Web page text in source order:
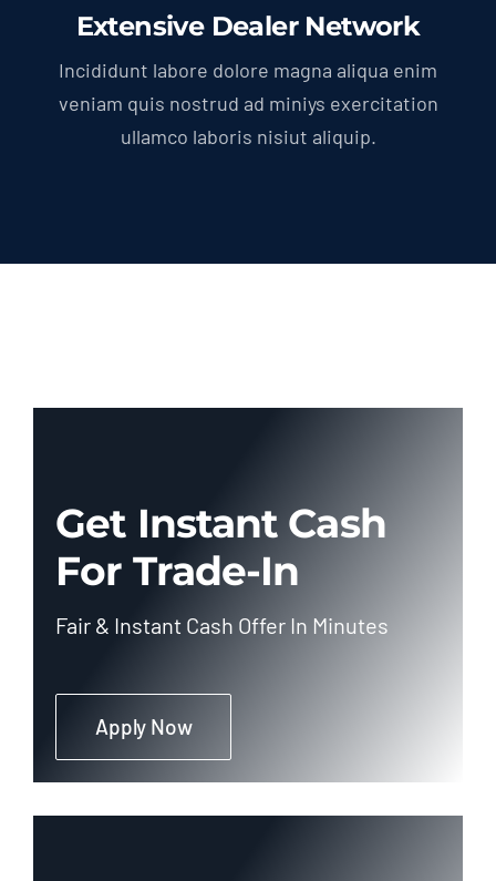
Extensive Dealer Network
Incididunt labore dolore magna aliqua enim
veniam quis nostrud ad miniys exercitation
ullamco laboris nisiut aliquip.
Get Instant Cash
For Trade-In
Fair & Instant Cash Offer In Minutes
Apply Now